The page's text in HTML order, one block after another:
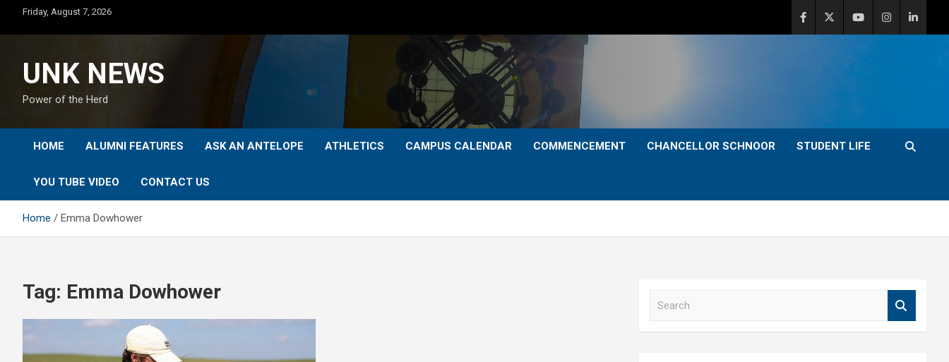
content
Friday, August 7, 2026
UNK NEWS
Power of the Herd
HOME ALUMNI FEATURES ASK AN ANTELOPE ATHLETICS CAMPUS CALENDAR COMMENCEMENT CHANCELLOR SCHNOOR STUDENT LIFE
YOU TUBE VIDEO CONTACT US
Home Emma Dowhower
Tag: Emma Dowhower